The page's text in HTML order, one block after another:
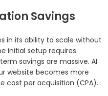
Savings
in its ability to scale without
initial setup requires
savings are massive. AI
website becomes more
cost per acquisition (CPA).